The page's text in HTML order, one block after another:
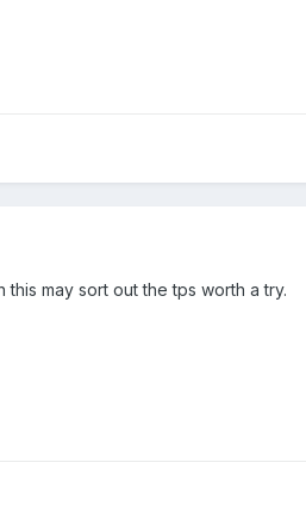
may sort out the tps worth a try.